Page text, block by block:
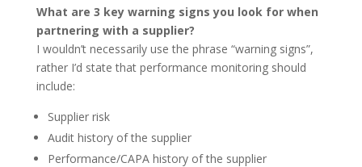
What are 3 key warning signs you look for when
partnering with a supplier?
I wouldn’t necessarily use the phrase “warning signs”,
rather I’d state that performance monitoring should
include:
Supplier risk
Audit history of the supplier
Performance/CAPA history of the supplier